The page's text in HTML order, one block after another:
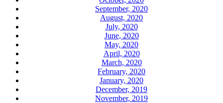
September, 2020
August, 2020
July, 2020
June, 2020
May, 2020
April, 2020
March, 2020
February, 2020
January, 2020
December, 2019
November, 2019